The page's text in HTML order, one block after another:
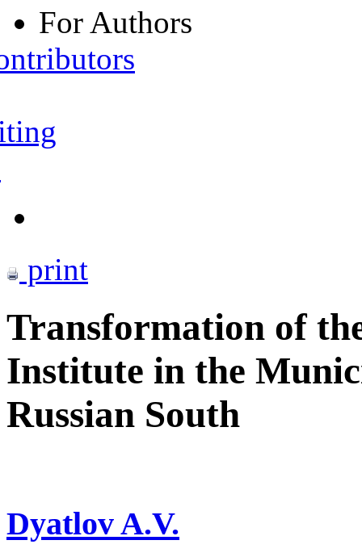
For Authors
print
Transformation of
Institute in the
Russian South
Dyatlov A.V.